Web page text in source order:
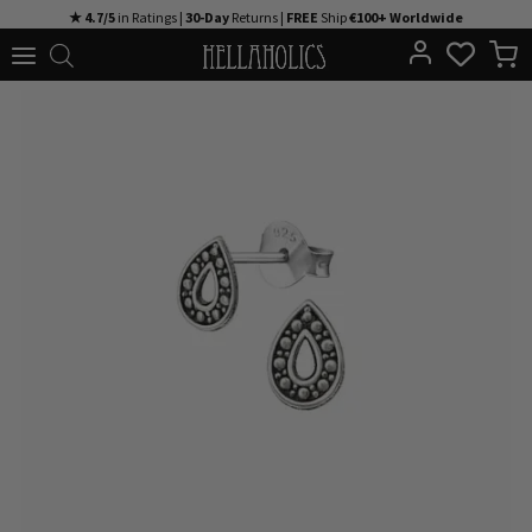
to
★ 4.7/5 in Ratings | 30-Day Returns | FREE Ship€100+ Worldwide